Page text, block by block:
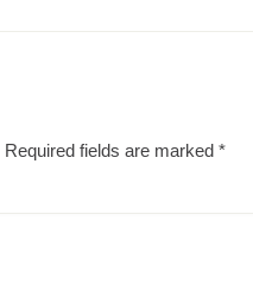
Required fields are marked *